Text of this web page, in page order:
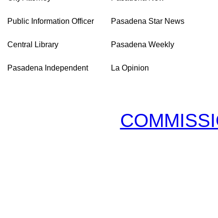
Public Information Officer Pasadena Star News
Central Library Pasadena Weekly
Pasadena Independent La Opinion